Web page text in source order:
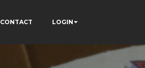
CONTACT LOGIN